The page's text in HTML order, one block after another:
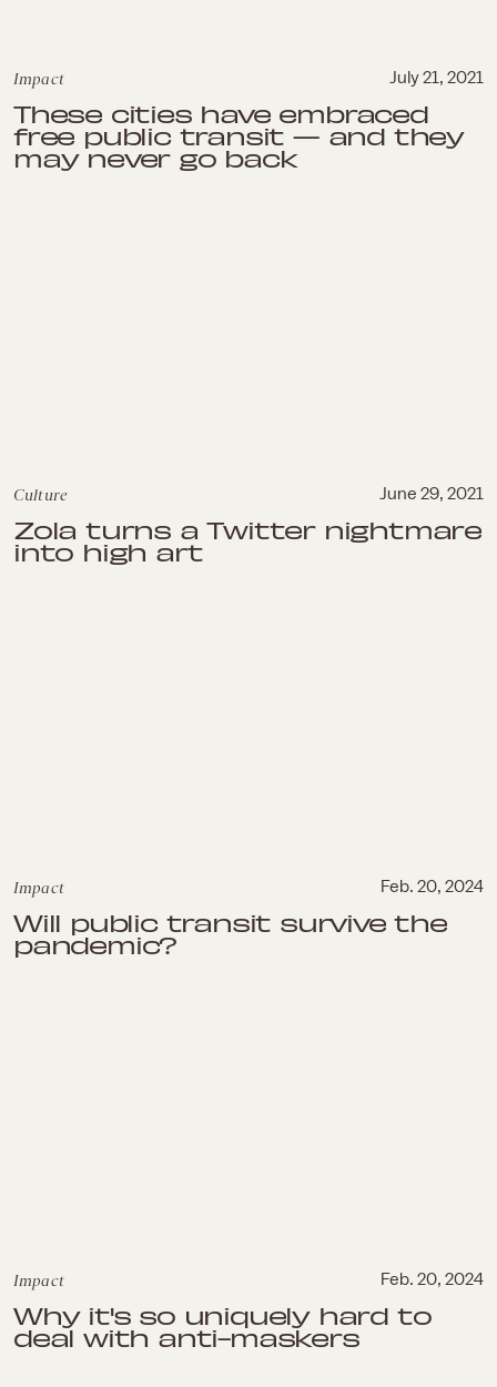
Impact July 21, 2021
These cities have embraced
free public transit — and they
may never go back
Culture June 29, 2021
Zola turns a Twitter nightmare
into high art
Impact Feb. 20, 2024
Will public transit survive the
pandemic?
Impact Feb. 20, 2024
Why it's so uniquely hard to
deal with anti-maskers